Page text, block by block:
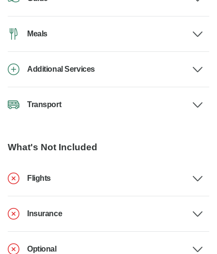
Meals
Additional Services
Transport
What's Not Included
Flights
Insurance
Optional